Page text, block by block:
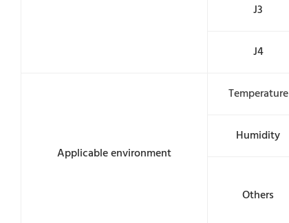
J3
J4
Applicable environment
Temperature
Humidity
Others